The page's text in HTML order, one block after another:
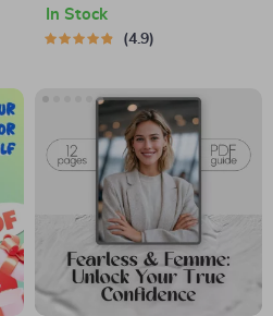
to Transform Your Life —
Digital Guide for Self-Belief,
In Stock
4.9